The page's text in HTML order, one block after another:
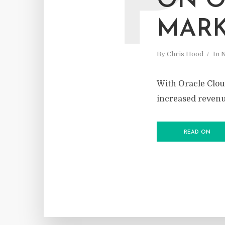
By Chris Hood In
With Oracle
increased
READ ON